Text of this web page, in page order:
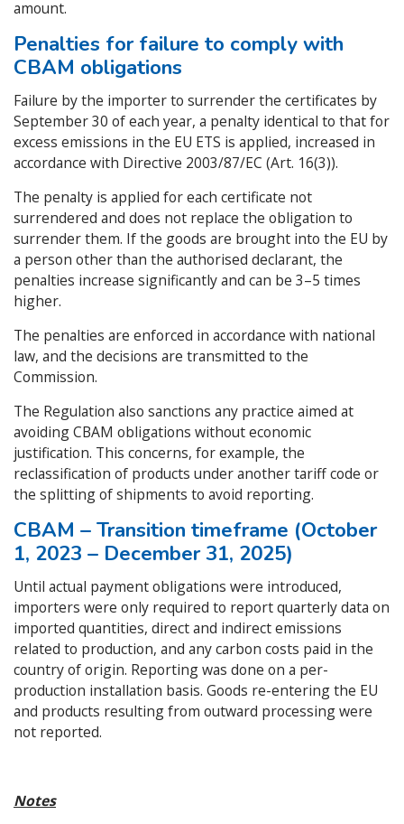
amount.
Penalties for failure to comply with
CBAM obligations
Failure by the importer to surrender the certificates by
September 30 of each year, a penalty identical to that for
excess emissions in the EU ETS is applied, increased in
accordance with Directive 2003/87/EC (Art. 16(3)).
The penalty is applied for each certificate not
surrendered and does not replace the obligation to
surrender them. If the goods are brought into the EU by
a person other than the authorised declarant, the
penalties increase significantly and can be 3–5 times
higher.
The penalties are enforced in accordance with national
law, and the decisions are transmitted to the
Commission.
The Regulation also sanctions any practice aimed at
avoiding CBAM obligations without economic
justification. This concerns, for example, the
reclassification of products under another tariff code or
the splitting of shipments to avoid reporting.
CBAM – Transition timeframe (October
1, 2023 – December 31, 2025)
Until actual payment obligations were introduced,
importers were only required to report quarterly data on
imported quantities, direct and indirect emissions
related to production, and any carbon costs paid in the
country of origin. Reporting was done on a per-
production installation basis. Goods re-entering the EU
and products resulting from outward processing were
not reported.
Notes